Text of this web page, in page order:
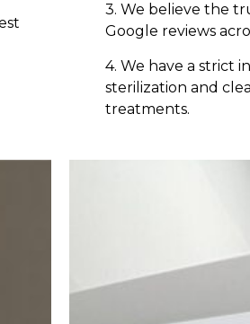
3. We believe the
Google reviews
4. We have a strict
sterilization and
treatments.